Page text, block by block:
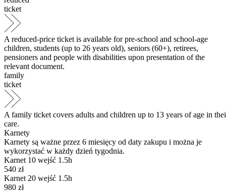
ticket
A reduced-price ticket is available for pre-school and school-age
children, students (up to 26 years old), seniors (60+), retirees,
pensioners and people with disabilities upon presentation of the
relevant document.
family
ticket
A family ticket covers adults and children up to 13 years of age in
care.
Karnety
Karnety są ważne przez 6 miesięcy od daty zakupu i można je
wykorzystać w każdy dzień tygodnia.
Karnet 10 wejść 1.5h
540 zł
Karnet 20 wejść 1.5h
980 zł